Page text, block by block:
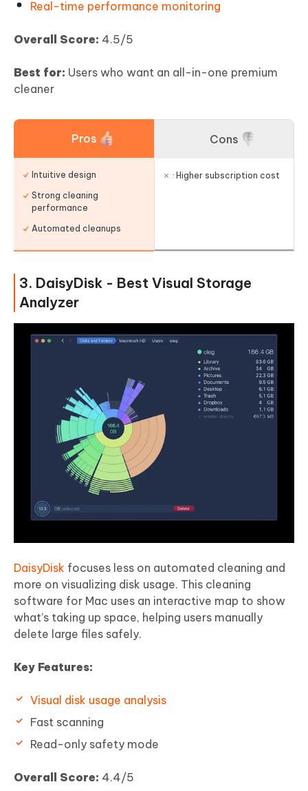
Real-time performance monitoring
Overall Score: 4.5/5
Best for: Users who want an all-in-one premium
cleaner
Pros
Intuitive design
Strong cleaning
performance
Automated cleanups
Cons
· Higher subscription cost
3. DaisyDisk - Best Visual Storage
Analyzer
DaisyDisk focuses less on automated cleaning and
more on visualizing disk usage. This cleaning
software for Mac uses an interactive map to show
what’s taking up space, helping users manually
delete large files safely.
Key Features:
Visual disk usage analysis
Fast scanning
Read-only safety mode
Overall Score: 4.4/5